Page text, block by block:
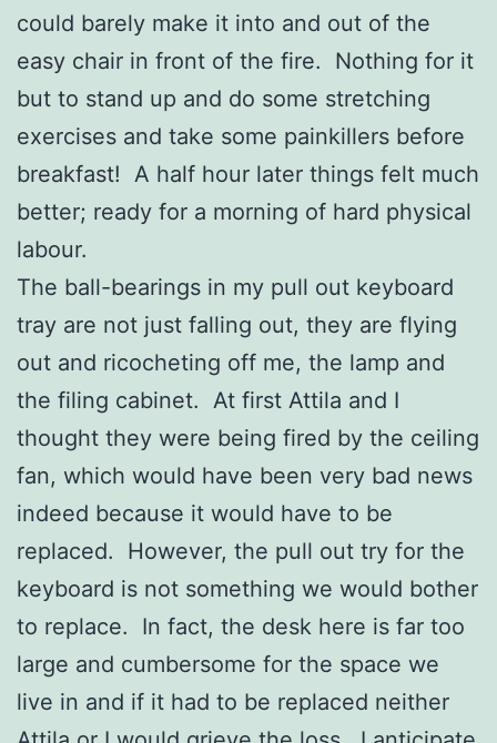
could barely make it into and out of the
easy chair in front of the fire. Nothing for it
but to stand up and do some stretching
exercises and take some painkillers before
breakfast! A half hour later things felt much
better; ready for a morning of hard physical
labour.
The ball-bearings in my pull out keyboard
tray are not just falling out, they are flying
out and ricocheting off me, the lamp and
the filing cabinet. At first Attila and I
thought they were being fired by the ceiling
fan, which would have been very bad news
indeed because it would have to be
replaced. However, the pull out try for the
keyboard is not something we would bother
to replace. In fact, the desk here is far too
large and cumbersome for the space we
live in and if it had to be replaced neither